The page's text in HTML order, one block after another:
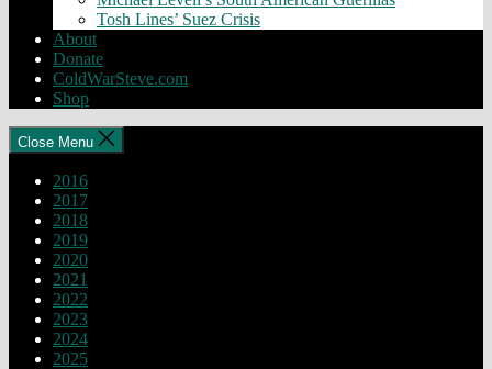
Tosh Lines’ Suez Crisis
About
Donate
ColdWarSteve.com
Shop
Close Menu
2016
2017
2018
2019
2020
2021
2022
2023
2024
2025